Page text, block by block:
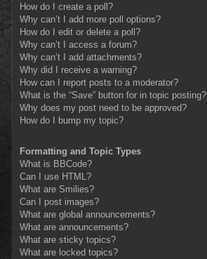
How do I create a poll?
Why can’t I add more poll options?
How do I edit or delete a poll?
Why can’t I access a forum?
Why can’t I add attachments?
Why did I receive a warning?
How can I report posts to a moderator?
What is the “Save” button for in topic posting?
Why does my post need to be approved?
How do I bump my topic?
Formatting and Topic Types
What is BBCode?
Can I use HTML?
What are Smilies?
Can I post images?
What are global announcements?
What are announcements?
What are sticky topics?
What are locked topics?